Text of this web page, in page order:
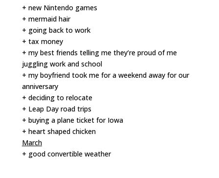
+ new Nintendo games
+ mermaid hair
+ going back to work
+ tax money
+ my best friends telling me they’re proud of me
juggling work and school
+ my boyfriend took me for a weekend away for our
anniversary
+ deciding to relocate
+ Leap Day road trips
+ buying a plane ticket for Iowa
+ heart shaped chicken
March
+ good convertible weather